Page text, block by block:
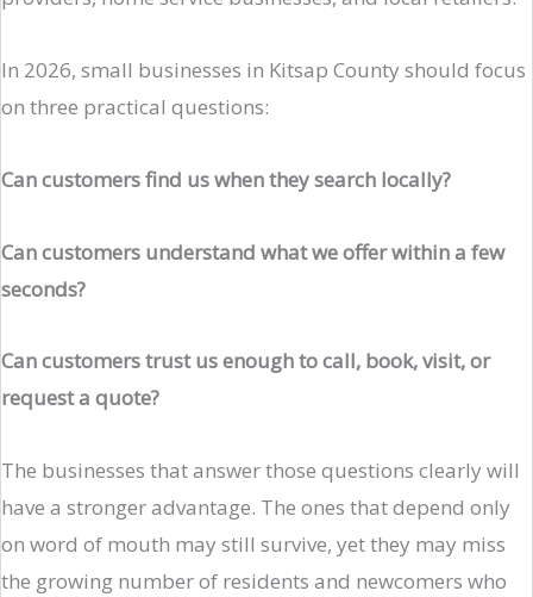
In 2026, small businesses in Kitsap County should focus
on three practical questions:
Can customers find us when they search locally?
Can customers understand what we offer within a few
seconds?
Can customers trust us enough to call, book, visit, or
request a quote?
The businesses that answer those questions clearly will
have a stronger advantage. The ones that depend only
on word of mouth may still survive, yet they may miss
the growing number of residents and newcomers who